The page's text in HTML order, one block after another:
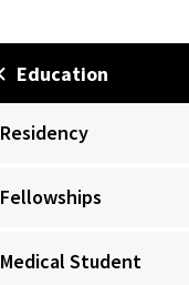
Education
Residency
Fellowships
Medical Student